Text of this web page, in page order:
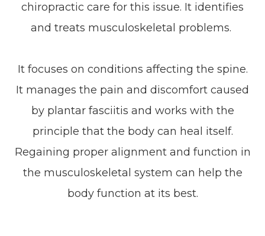
chiropractic care for this issue. It identifies
and treats musculoskeletal problems.
It focuses on conditions affecting the spine.
It manages the pain and discomfort caused
by plantar fasciitis and works with the
principle that the body can heal itself.
Regaining proper alignment and function in
the musculoskeletal system can help the
body function at its best.